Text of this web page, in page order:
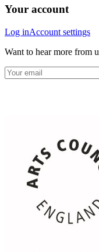
Your account
Log inAccount settings
Want to hear more from